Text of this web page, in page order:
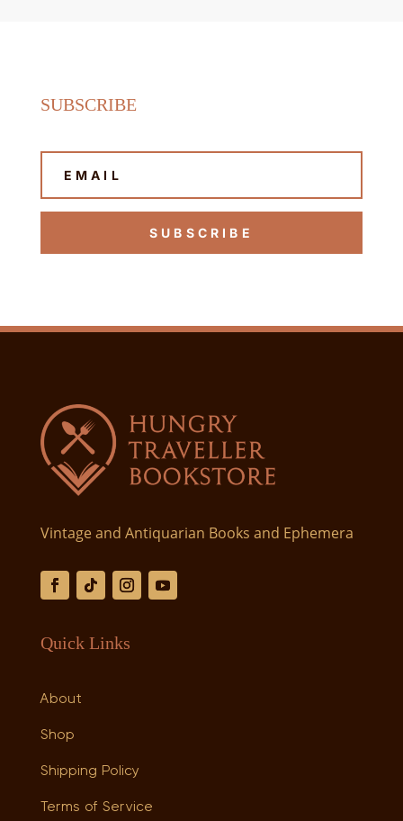
SUBSCRIBE
SUBSCRIBE
Vintage and Antiquarian Books and Ephemera
Quick Links
About
Shop
Shipping Policy
Terms of Service